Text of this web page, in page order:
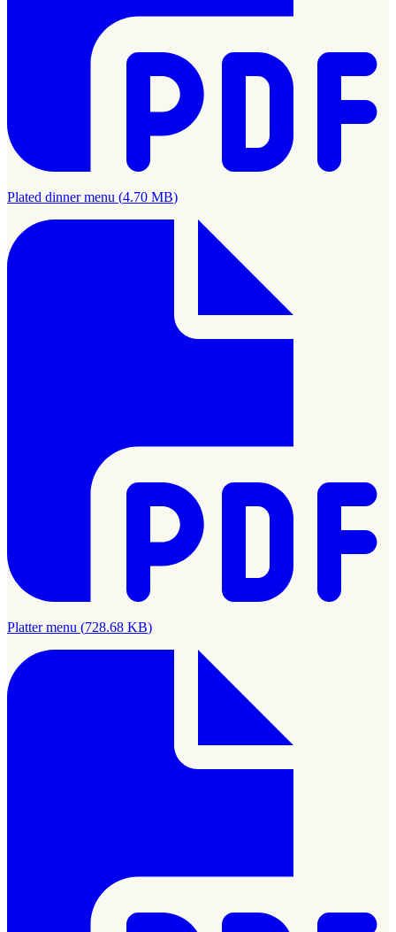
Plated dinner menu (4.70 MB)
Platter menu (728.68 KB)